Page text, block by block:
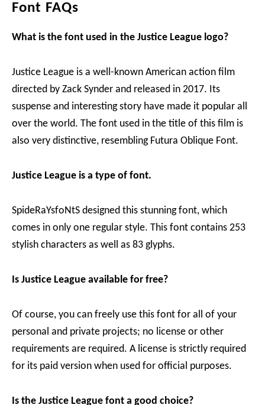
Font FAQs
What is the font used in the Justice League logo?
Justice League is a well-known American action film
directed by Zack Synder and released in 2017. Its
suspense and interesting story have made it popular all
over the world. The font used in the title of this film is
also very distinctive, resembling Futura Oblique Font.
Justice League is a type of font.
SpideRaYsfoNtS designed this stunning font, which
comes in only one regular style. This font contains 253
stylish characters as well as 83 glyphs.
Is Justice League available for free?
Of course, you can freely use this font for all of your
personal and private projects; no license or other
requirements are required. A license is strictly required
for its paid version when used for official purposes.
Is the Justice League font a good choice?